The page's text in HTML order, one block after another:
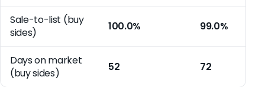
Sale-to-list (buy
sides)
100.0% 99.0%
Days on market
(buy sides)
52 72